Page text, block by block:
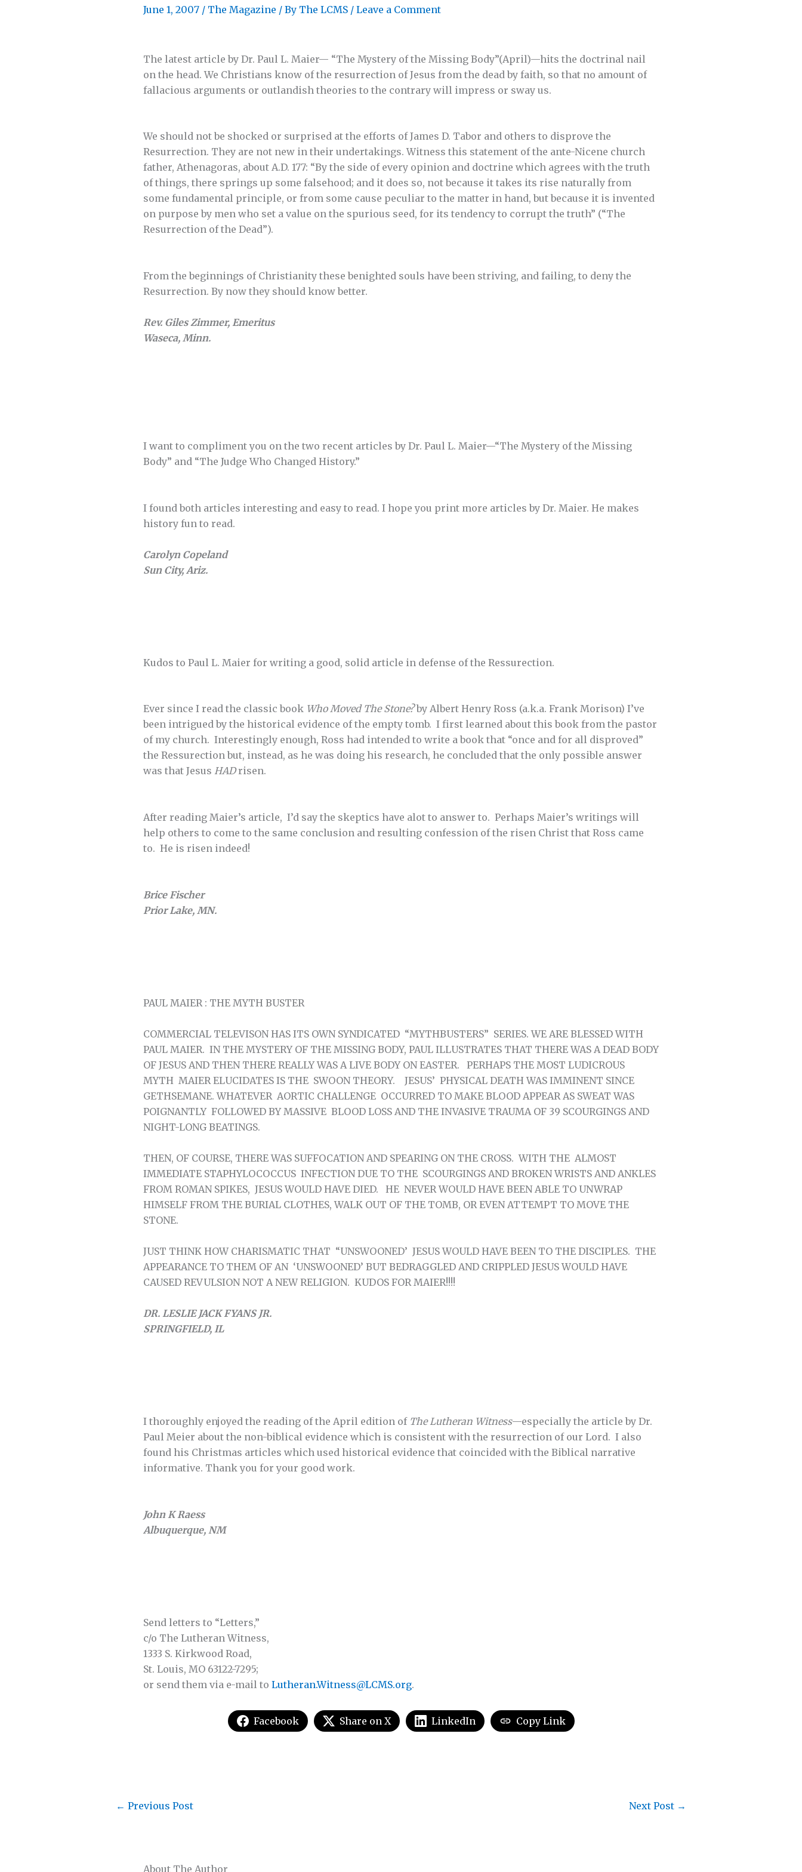
June 1, 2007 / The Magazine / By The LCMS / Leave a Comment
The latest article by Dr. Paul L. Maier— “The Mystery of the Missing Body”(April)—hits the doctrinal nail
on the head. We Christians know of the resurrection of Jesus from the dead by faith, so that no amount of
fallacious arguments or outlandish theories to the contrary will impress or sway us.
We should not be shocked or surprised at the efforts of James D. Tabor and others to disprove the
Resurrection. They are not new in their undertakings. Witness this statement of the ante-Nicene church
father, Athenagoras, about A.D. 177: “By the side of every opinion and doctrine which agrees with the truth
of things, there springs up some falsehood; and it does so, not because it takes its rise naturally from
some fundamental principle, or from some cause peculiar to the matter in hand, but because it is invented
on purpose by men who set a value on the spurious seed, for its tendency to corrupt the truth” (“The
Resurrection of the Dead”).
From the beginnings of Christianity these benighted souls have been striving, and failing, to deny the
Resurrection. By now they should know better.
Rev. Giles Zimmer, Emeritus
Waseca, Minn.
I want to compliment you on the two recent articles by Dr. Paul L. Maier—“The Mystery of the Missing
Body” and “The Judge Who Changed History.”
I found both articles interesting and easy to read. I hope you print more articles by Dr. Maier. He makes
history fun to read.
Carolyn Copeland
Sun City, Ariz.
Kudos to Paul L. Maier for writing a good, solid article in defense of the Ressurection.
Ever since I read the classic book Who Moved The Stone?by Albert Henry Ross (a.k.a. Frank Morison) I’ve
been intrigued by the historical evidence of the empty tomb. I first learned about this book from the pastor
of my church. Interestingly enough, Ross had intended to write a book that “once and for all disproved”
the Ressurection but, instead, as he was doing his research, he concluded that the only possible answer
was that Jesus HADrisen.
After reading Maier’s article, I’d say the skeptics have alot to answer to. Perhaps Maier’s writings will
help others to come to the same conclusion and resulting confession of the risen Christ that Ross came
to. He is risen indeed!
Brice Fischer
Prior Lake, MN.
PAUL MAIER : THE MYTH BUSTER
COMMERCIAL TELEVISON HAS ITS OWN SYNDICATED “MYTHBUSTERS” SERIES. WE ARE BLESSED WITH
PAUL MAIER. IN THE MYSTERY OF THE MISSING BODY, PAUL ILLUSTRATES THAT THERE WAS A DEAD BODY
OF JESUS AND THEN THERE REALLY WAS A LIVE BODY ON EASTER. PERHAPS THE MOST LUDICROUS
MYTH MAIER ELUCIDATES IS THE SWOON THEORY. JESUS’ PHYSICAL DEATH WAS IMMINENT SINCE
GETHSEMANE. WHATEVER AORTIC CHALLENGE OCCURRED TO MAKE BLOOD APPEAR AS SWEAT WAS
POIGNANTLY FOLLOWED BY MASSIVE BLOOD LOSS AND THE INVASIVE TRAUMA OF 39 SCOURGINGS AND
NIGHT-LONG BEATINGS.
THEN, OF COURSE, THERE WAS SUFFOCATION AND SPEARING ON THE CROSS. WITH THE ALMOST
IMMEDIATE STAPHYLOCOCCUS INFECTION DUE TO THE SCOURGINGS AND BROKEN WRISTS AND ANKLES
FROM ROMAN SPIKES, JESUS WOULD HAVE DIED. HE NEVER WOULD HAVE BEEN ABLE TO UNWRAP
HIMSELF FROM THE BURIAL CLOTHES, WALK OUT OF THE TOMB, OR EVEN ATTEMPT TO MOVE THE
STONE.
JUST THINK HOW CHARISMATIC THAT “UNSWOONED’ JESUS WOULD HAVE BEEN TO THE DISCIPLES. THE
APPEARANCE TO THEM OF AN ‘UNSWOONED’ BUT BEDRAGGLED AND CRIPPLED JESUS WOULD HAVE
CAUSED REVULSION NOT A NEW RELIGION. KUDOS FOR MAIER!!!!
DR. LESLIE JACK FYANS JR.
SPRINGFIELD, IL
I thoroughly enjoyed the reading of the April edition of The Lutheran Witness—especially the article by Dr.
Paul Meier about the non-biblical evidence which is consistent with the resurrection of our Lord. I also
found his Christmas articles which used historical evidence that coincided with the Biblical narrative
informative. Thank you for your good work.
John K Raess
Albuquerque, NM
Send letters to “Letters,”
c/o The Lutheran Witness,
1333 S. Kirkwood Road,
St. Louis, MO 63122-7295;
or send them via e-mail to Lutheran.Witness@LCMS.org.
Facebook Share on X LinkedIn Copy Link
About The Author
← Previous Post Next Post →